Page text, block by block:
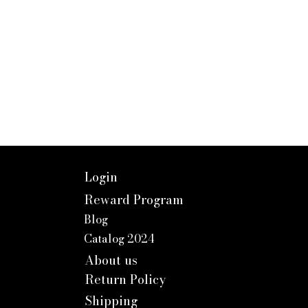
Login
Reward Program
Blog
Catalog 2024
About us
Return Policy
Shipping